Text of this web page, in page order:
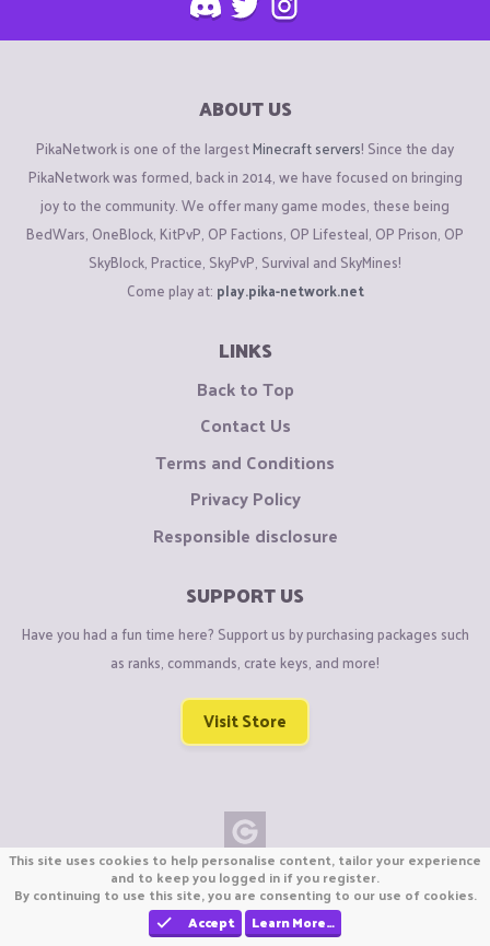
ABOUT US
PikaNetwork is one of the largestMinecraft servers! Since the day
PikaNetwork was formed, back in 2014, we have focused on bringing
joy to the community. We offer many game modes, these being
BedWars, OneBlock, KitPvP, OP Factions, OP Lifesteal, OP Prison, OP
SkyBlock, Practice, SkyPvP, Survival and SkyMines!
Come play at: play.pika-network.net
LINKS
Back to Top
Contact Us
Terms and Conditions
Privacy Policy
Responsible disclosure
SUPPORT US
Have you had a fun time here? Support us by purchasing packages such
as ranks, commands, crate keys, and more!
Visit Store
Copyright © CraftiGames B.V. 2026
We are not affiliated with Mojang or Minecraft.
We are not affiliated with Nintendo Co., Ltd
This site uses cookies to help personalise content, tailor your experience
and to keep you logged in if you register.
By continuing to use this site, you are consenting to our use of cookies.
Accept
Learn More…